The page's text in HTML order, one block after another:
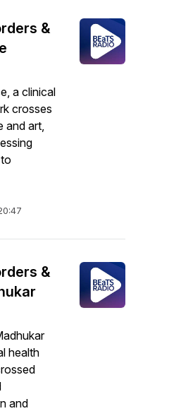
&
a clinical
crosses
and art,
&
health
and